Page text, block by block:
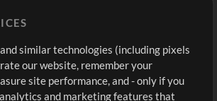
Sign Up
View cart
similar technologies (including pixels
our website, remember your
site performance, and - only if you
and marketing features that